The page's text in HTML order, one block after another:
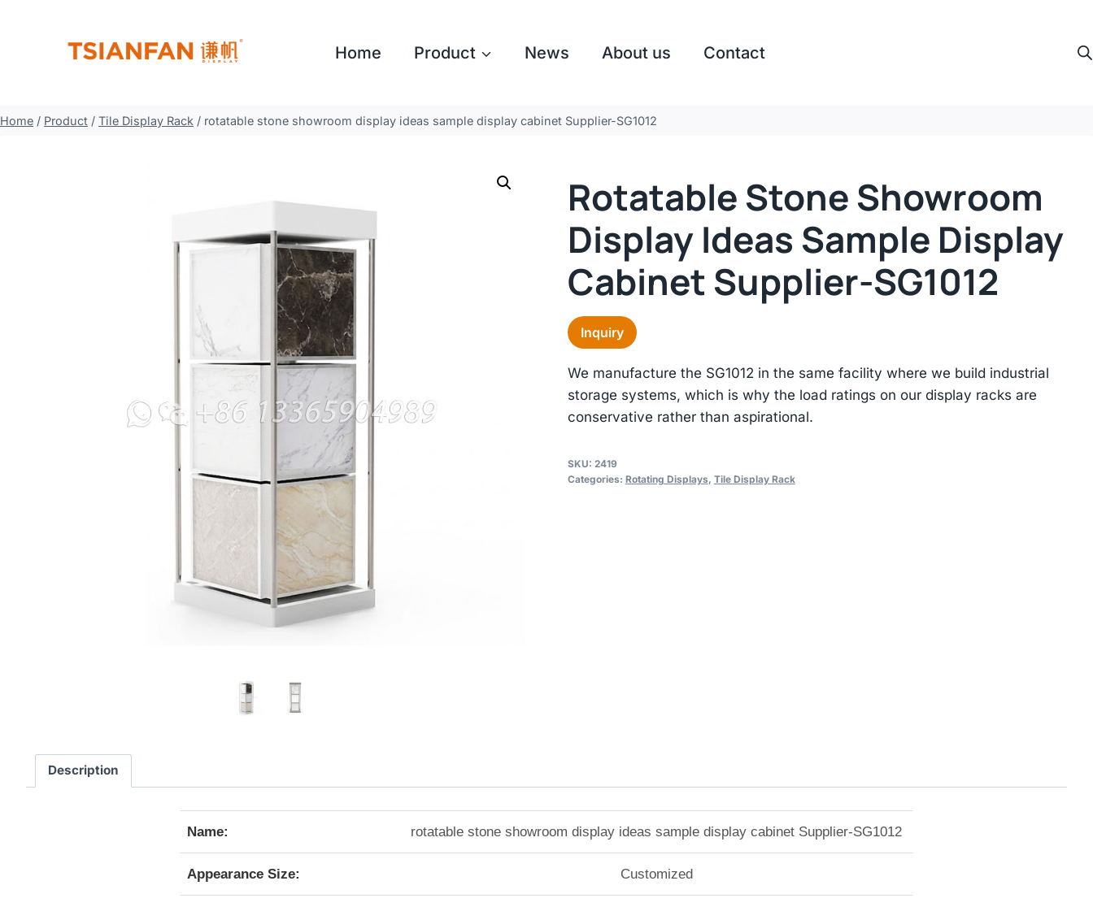
Home Product News About us Contact
Home / Product / Tile Display Rack / rotatable stone showroom display ideas sample display cabinet Supplier-SG1012
Rotatable Stone Showroom
Display Ideas Sample Display
Cabinet Supplier-SG1012
Inquiry
We manufacture the SG1012 in the same facility where we build industrial
storage systems, which is why the load ratings on our display racks are
conservative rather than aspirational.
SKU: 2419
Categories: Rotating Displays, Tile Display Rack
Description
Name: rotatable stone showroom display ideas sample display cabinet Supplier-SG1012
Appearance Size: Customized